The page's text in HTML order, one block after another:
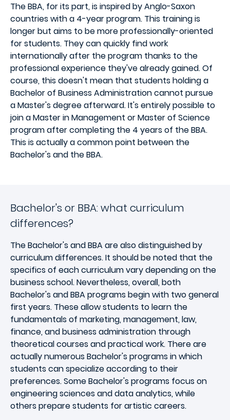
The BBA, for its part, is inspired by Anglo-Saxon
countries with a 4-year program. This training is
longer but aims to be more professionally-oriented
for students. They can quickly find work
internationally after the program thanks to the
professional experience they've already gained. Of
course, this doesn't mean that students holding a
Bachelor of Business Administration cannot pursue
a Master's degree afterward. It's entirely possible to
join a Master in Management or Master of Science
program after completing the 4 years of the BBA.
This is actually a common point between the
Bachelor's and the BBA.
Bachelor's or BBA: what curriculum
differences?
The Bachelor's and BBA are also distinguished by
curriculum differences. It should be noted that the
specifics of each curriculum vary depending on the
business school. Nevertheless, overall, both
Bachelor's and BBA programs begin with two general
first years. These allow students to learn the
fundamentals of marketing, management, law,
finance, and business administration through
theoretical courses and practical work. There are
actually numerous Bachelor's programs in which
students can specialize according to their
preferences. Some Bachelor's programs focus on
engineering sciences and data analytics, while
others prepare students for artistic careers.